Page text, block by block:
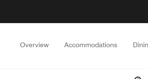
Overview Accommodations